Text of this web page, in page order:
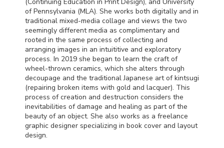
of Pennsylvania (MLA). She works both digitally and in
traditional mixed-media collage and views the two
seemingly different media as complimentary and
rooted in the same process of collecting and
arranging images in an intuititive and exploratory
process. In 2019 she began to learn the craft of
wheel-thrown ceramics, which she alters through
decoupage and the traditional Japanese art of kintsugi
(repairing broken items with gold and lacquer). This
process of creation and destruction considers the
inevitabilities of damage and healing as part of the
beauty of an object. She also works as a freelance
graphic designer specializing in book cover and layout
design.